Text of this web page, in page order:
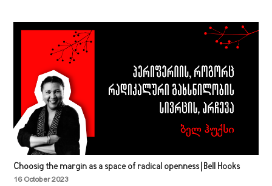
Choosig the margin as a space of radical openness | Bell Hooks
16 October 2023